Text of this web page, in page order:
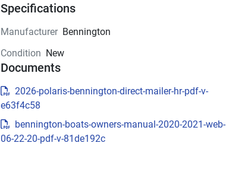
Up to 1,000 HP
23' - 30'
LENGTHS
8-20 PEOPLE
TOTAL CAPACITY
LUXURIOUS DESIGN
Sculpted Modern Fiberglass
Exterior
Specifications
Manufacturer Bennington
Condition New
Documents
2026-polaris-bennington-direct-mailer-hr-pdf-v-
e63f4c58
bennington-boats-owners-manual-2020-2021-web-
06-22-20-pdf-v-81de192c